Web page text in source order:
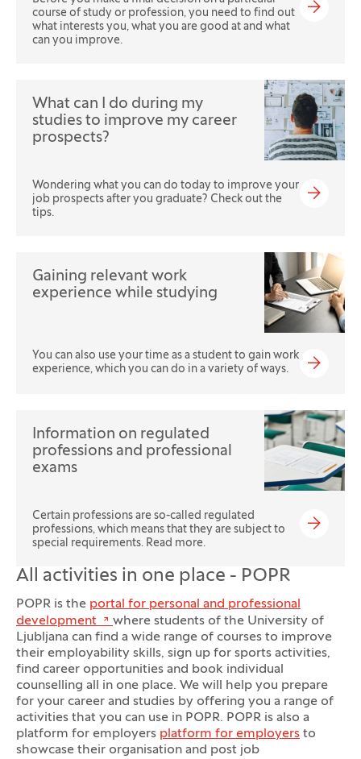
course of study or profession, you need to find out
what interests you, what you are good at and what
can you improve.
What can I do during my
studies to improve my career
prospects?
Wondering what you can do today to improve your
job prospects after you graduate? Check out the
tips.
Gaining relevant work
experience while studying
You can also use your time as a student to gain work
experience, which you can do in a variety of ways.
Information on regulated
professions and professional
exams
Certain professions are so-called regulated
professions, which means that they are subject to
special requirements. Read more.
All activities in one place - POPR
POPR is the portal for personal and professional
development
where students of the University of
Ljubljana can find a wide range of courses to improve
their employability skills, sign up for sports activities,
find career opportunities and book individual
counselling all in one place. We will help you prepare
for your career and studies by offering you a range of
activities that you can use in POPR. POPR is also a
platform for employers platform for employers to
showcase their organisation and post job